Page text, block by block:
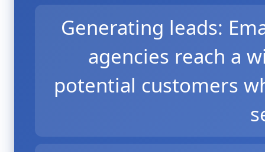
Generating leads:
agencies reach a
potential customers